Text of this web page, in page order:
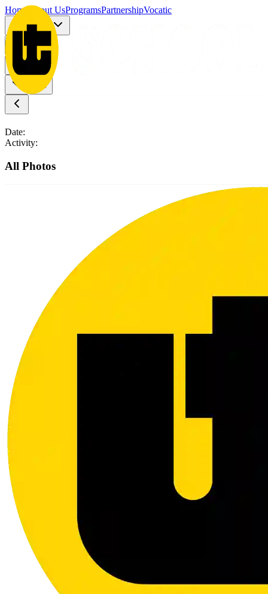
Home About UsProgramsPartnershipVocatic
Registration
More
Date:
Activity:
All Photos